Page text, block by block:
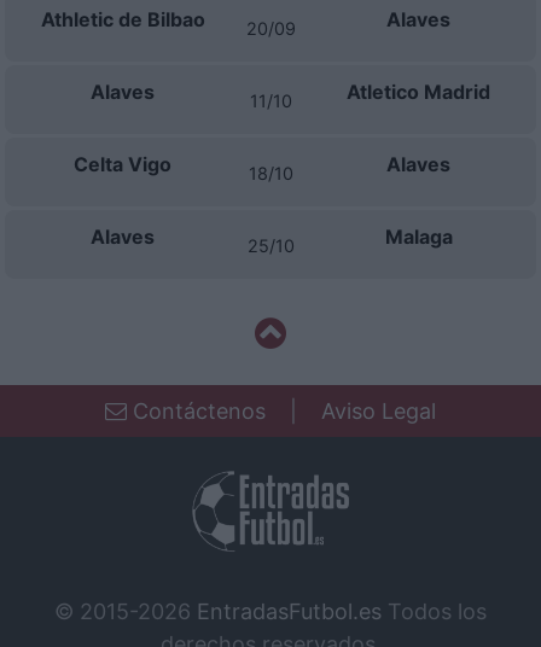
Athletic de Bilbao 20/09 Alaves
Alaves 11/10 Atletico Madrid
Celta Vigo 18/10 Alaves
Alaves 25/10 Malaga
Contáctenos Aviso Legal
© 2015-2026 EntradasFutbol.es Todos los